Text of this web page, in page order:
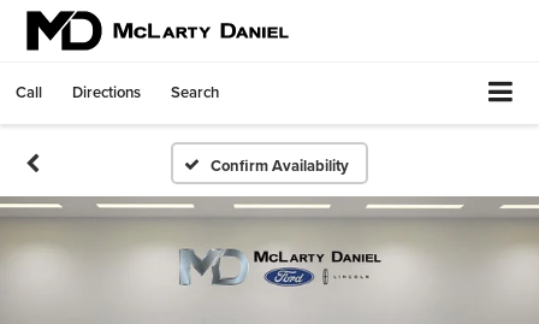
Call Directions Search
Confirm Availability